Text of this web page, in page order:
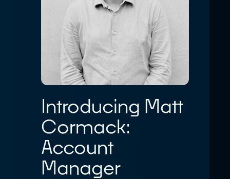
Introducing Matt
Cormack:
Account
Manager